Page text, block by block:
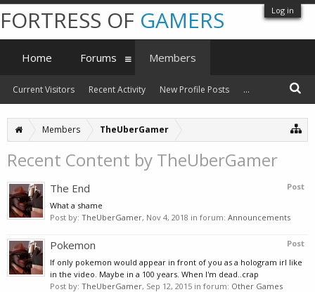
Log in
Members TheUberGamer
Recent Content by TheUberGamer
Post
The End
What a shame
Post by: TheUberGamer, Nov 4, 2018 in forum: Announcements
Post
Pokemon
If only pokemon would appear in front of you as a hologram irl like
in the video. Maybe in a 100 years. When I'm dead..crap
Post by: TheUberGamer, Sep 12, 2015 in forum: Other Games
FORTRESS OF GAMERS
Home Forums Members
Current Visitors Recent Activity New Profile Posts ...